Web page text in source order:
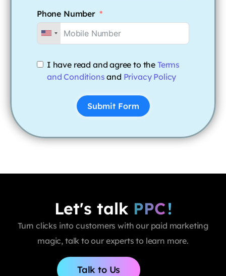
Phone Number
I have read and agree to the Terms
and Conditions and Privacy Policy
Submit Form
Let's talk PPC!
Turn clicks into customers with our paid marketing
magic, talk to our experts to learn more.
Talk to Us